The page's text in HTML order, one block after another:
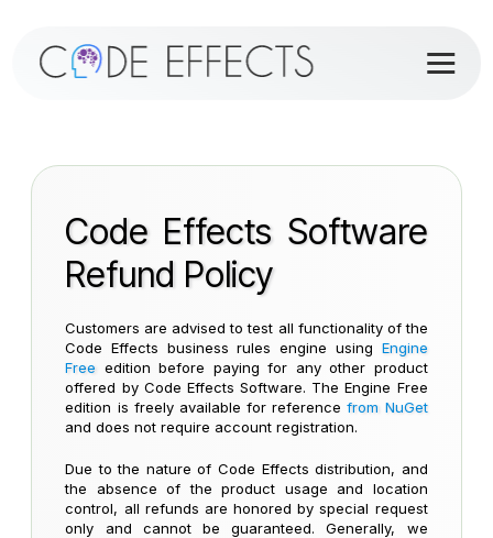
Code Effects Software
Refund Policy
Customers are advised to test all functionality of the
Code Effects business rules engine using Engine
Free edition before paying for any other product
offered by Code Effects Software. The Engine Free
edition is freely available for referencefrom NuGet
and does not require account registration.
Due to the nature of Code Effects distribution, and
the absence of the product usage and location
control, all refunds are honored by special request
only and cannot be guaranteed. Generally, we